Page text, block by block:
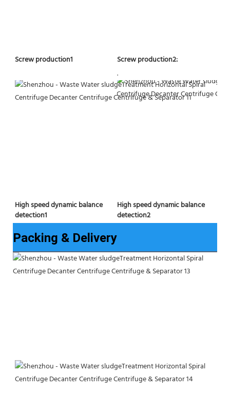
Screw production1
Screw production2:
.
High speed dynamic balance
detection1
High speed dynamic balance
detection2
Packing & Delivery